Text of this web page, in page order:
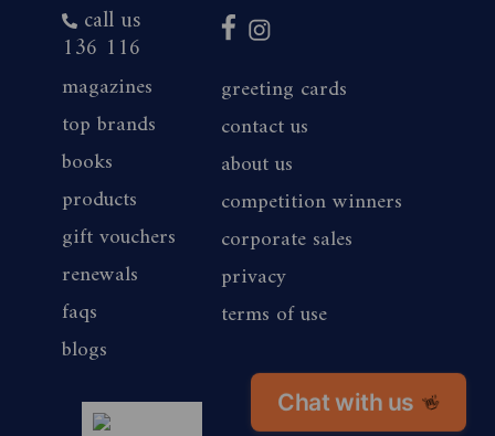
Chat with us 👋
call us
136 116
magazines
top brands
books
products
gift vouchers
renewals
faqs
blogs
greeting cards
contact us
about us
competition winners
corporate sales
privacy
terms of use
magshop nz